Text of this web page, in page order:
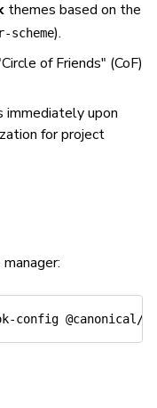
themes based on the
).
of Friends" (CoF)
immediately upon
for project